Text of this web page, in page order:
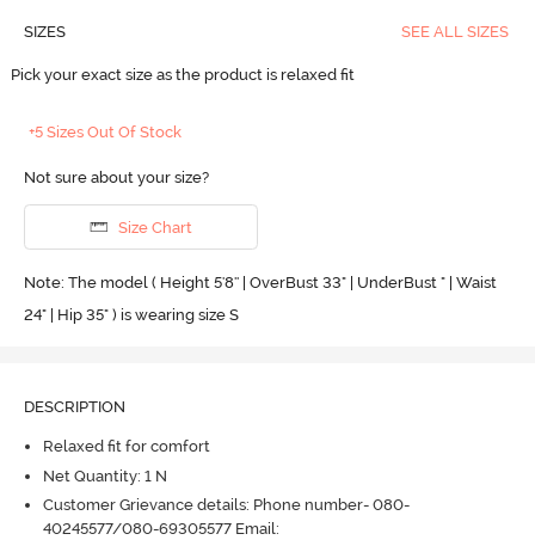
SIZES SEE ALL SIZES
Pick your exact size as the product is relaxed fit
+5 Sizes Out Of Stock
Not sure about your size?
Size Chart
Note: The model ( Height 5'8'' | OverBust 33" | UnderBust " | Waist
24" | Hip 35" ) is wearing size S
DESCRIPTION
Relaxed fit for comfort
Net Quantity: 1 N
Customer Grievance details: Phone number- 080-
40245577/080-69305577 Email: